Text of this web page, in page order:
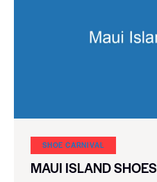
SHOE CARNIVAL​
MAUI ISLAND SHOES